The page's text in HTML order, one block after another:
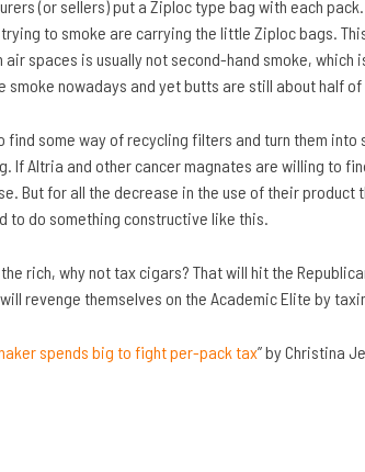
(or sellers) put a Ziploc type bag with each
to smoke are carrying the little Ziploc bags.
air spaces is usually not second-hand smoke,
smoke nowadays and yet butts are still about half
find some way of recycling filters and turn them
If Altria and other cancer magnates are willing to
But for all the decrease in the use of their
to do something constructive like this.
rich, why not tax cigars? That will hit the
revenge themselves on the Academic Elite by
spends big to fight per-pack tax” by Christina